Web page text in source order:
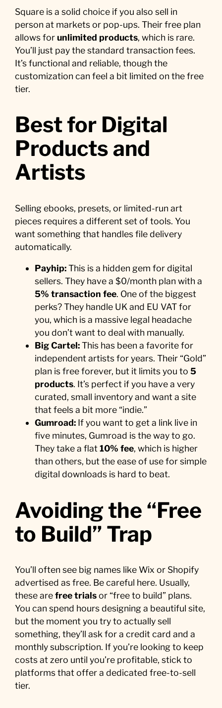
Square is a solid choice if you also sell in
person at markets or pop-ups. Their free plan
allows forunlimited products, which is rare.
You’ll just pay the standard transaction fees.
It’s functional and reliable, though the
customization can feel a bit limited on the free
tier.
Best for Digital
Products and
Artists
Selling ebooks, presets, or limited-run art
pieces requires a different set of tools. You
want something that handles file delivery
automatically.
Payhip:This is a hidden gem for digital
sellers. They have a $0/month plan with a
5% transaction fee. One of the biggest
perks? They handle UK and EU VAT for
you, which is a massive legal headache
you don’t want to deal with manually.
Big Cartel:This has been a favorite for
independent artists for years. Their “Gold”
plan is free forever, but it limits you to5
products. It’s perfect if you have a very
curated, small inventory and want a site
that feels a bit more “indie.”
Gumroad: If you want to get a link live in
five minutes, Gumroad is the way to go.
They take a flat10% fee, which is higher
than others, but the ease of use for simple
digital downloads is hard to beat.
Avoiding the “Free
to Build” Trap
You’ll often see big names like Wix or Shopify
advertised as free. Be careful here. Usually,
these arefree trialsor “free to build” plans.
You can spend hours designing a beautiful site,
but the moment you try to actually sell
something, they’ll ask for a credit card and a
monthly subscription. If you’re looking to keep
costs at zero until you’re profitable, stick to
platforms that offer a dedicated free-to-sell
tier.